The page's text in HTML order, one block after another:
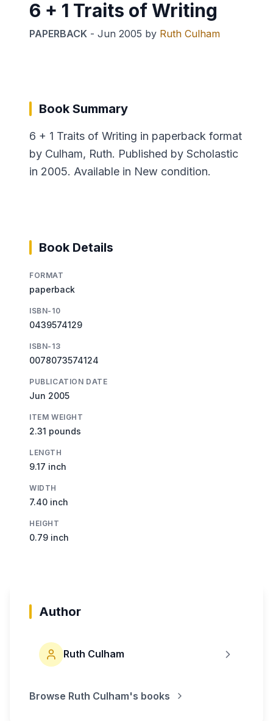
6 + 1 Traits of Writing
PAPERBACK - Jun 2005 by Ruth Culham
Book Summary
6 + 1 Traits of Writing in paperback format
by Culham, Ruth. Published by Scholastic
in 2005. Available in New condition.
Book Details
FORMAT
paperback
ISBN-10
0439574129
ISBN-13
0078073574124
PUBLICATION DATE
Jun 2005
ITEM WEIGHT
2.31 pounds
LENGTH
9.17 inch
WIDTH
7.40 inch
HEIGHT
0.79 inch
Author
Ruth Culham
Browse Ruth Culham's books